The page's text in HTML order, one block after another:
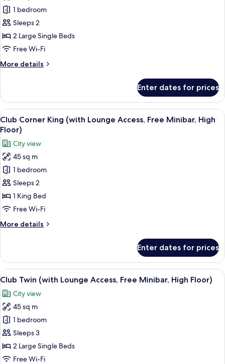
Balcony
Twin
(with
Lounge
Free
Floor)
1 bedroom
Sleeps 2
2 Large Single Beds
Free Wi-Fi
More details
More
Balcony
Twin
(with
Lounge
Access,
Free
Minibar,
High
Floor)
Enter dates for prices
View
all
photos
for
Club
Corner
King
(with
Lounge
Free
Floor)
A hotel room with a large bed, a
14
Club Corner King (with Lounge Access, Free Minibar, High
Floor)
City view
45 sq m
1 bedroom
Sleeps 2
1 King Bed
Free Wi-Fi
More details
More
Corner
King
(with
Access,
Free
Minibar,
High
Floor)
Enter dates for prices
View
all
photos
for
Club
Twin
(with
Lounge
A hotel room with two beds, a sofa,
14
Club Twin (with Lounge Access, Free Minibar, High Floor)
City view
45 sq m
1 bedroom
Sleeps 3
2 Large Single Beds
Free Wi-Fi